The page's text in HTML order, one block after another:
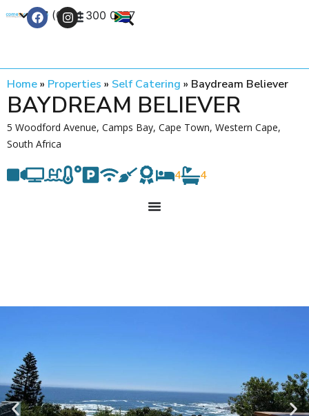
+27 (0) 21 300 0777
Home» Properties » Self Catering » Baydream Believer
BAYDREAM BELIEVER
5 Woodford Avenue, Camps Bay, Cape Town, Western Cape,
South Africa
4 4